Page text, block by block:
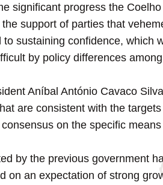
significant progress the
support of parties that
sustaining confidence, which
by policy differences
Aníbal António Cavaco
are consistent with the
on the specific
by the previous government
on an expectation of strong